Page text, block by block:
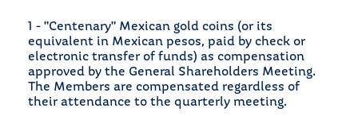
1 - "Centenary" Mexican gold coins (or its
equivalent in Mexican pesos, paid by check or
electronic transfer of funds) as compensation
approved by the General Shareholders Meeting.
The Members are compensated regardless of
their attendance to the quarterly meeting.